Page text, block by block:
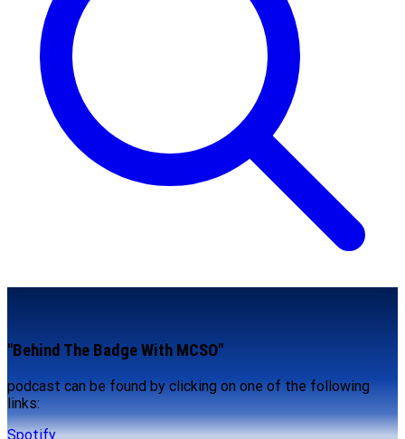
"Behind The Badge With MCSO"
podcast can be found by clicking on one of the following
links:
Spotify